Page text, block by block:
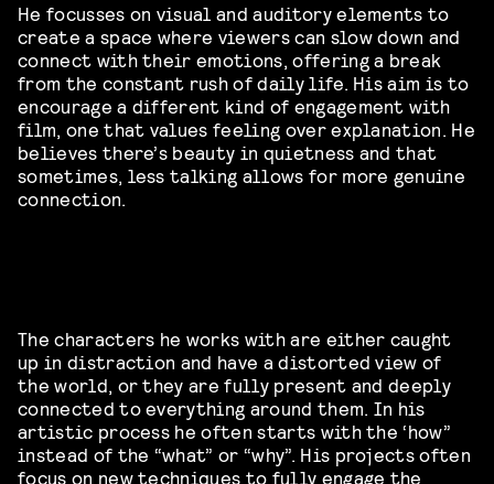
He focusses on visual and auditory elements to
create a space where viewers can slow down and
connect with their emotions, offering a break
from the constant rush of daily life. His aim is to
encourage a different kind of engagement with
film, one that values feeling over explanation. He
believes there’s beauty in quietness and that
sometimes, less talking allows for more genuine
connection.
The characters he works with are either caught
up in distraction and have a distorted view of
the world, or they are fully present and deeply
connected to everything around them. In his
artistic process he often starts with the ‘how”
instead of the “what” or “why”. His projects often
focus on new techniques to fully engage the